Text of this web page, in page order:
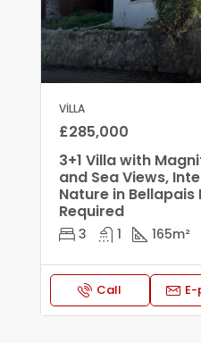
VILLA
£285,000
3+1 Villa with
and Sea Views,
Nature in
Required
3 1 165m²
Call